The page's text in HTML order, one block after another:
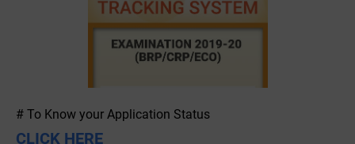
# To Know your Application Status
CLICK HERE